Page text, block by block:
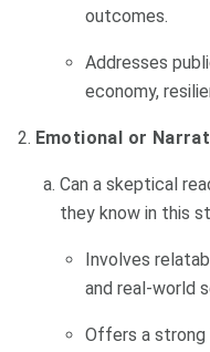
outcomes.
Addresses
economy,
Emotional or
Can a skeptical
they know in this
Involves
and real-world
Offers a strong